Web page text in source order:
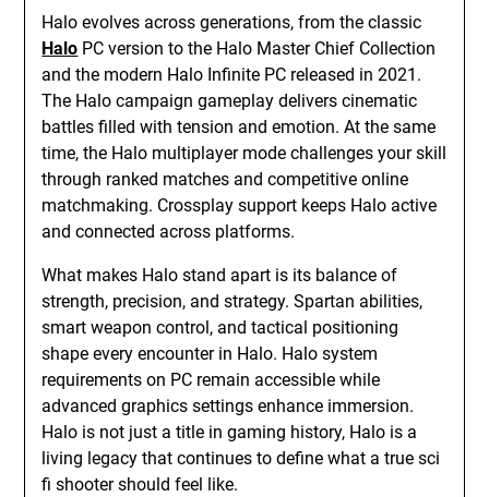
Halo evolves across generations, from the classic
Halo PC version to the Halo Master Chief Collection
and the modern Halo Infinite PC released in 2021.
The Halo campaign gameplay delivers cinematic
battles filled with tension and emotion. At the same
time, the Halo multiplayer mode challenges your skill
through ranked matches and competitive online
matchmaking. Crossplay support keeps Halo active
and connected across platforms.
What makes Halo stand apart is its balance of
strength, precision, and strategy. Spartan abilities,
smart weapon control, and tactical positioning
shape every encounter in Halo. Halo system
requirements on PC remain accessible while
advanced graphics settings enhance immersion.
Halo is not just a title in gaming history, Halo is a
living legacy that continues to define what a true sci
fi shooter should feel like.